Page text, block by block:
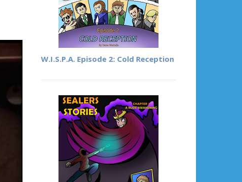
W.I.S.P.A. Episode 2: Cold Reception